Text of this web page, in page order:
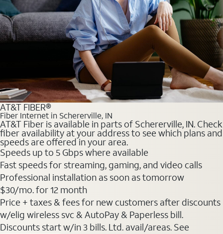
AT&T FIBER®
Fiber Internet in Schererville, IN
AT&T Fiber is available in parts of Schererville, IN. Check
fiber availability at your address to see which plans and
speeds are offered in your area.
Speeds up to 5 Gbps where available
Fast speeds for streaming, gaming, and video calls
Professional installation as soon as tomorrow
$30/mo. for 12 month
Price + taxes & fees for new customers after discounts
w/elig wireless svc & AutoPay & Paperless bill.
Discounts start w/in 3 bills. Ltd. avail/areas. See